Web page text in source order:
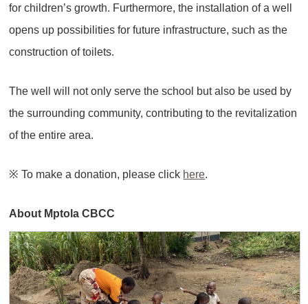
for children’s growth. Furthermore, the installation of a well
opens up possibilities for future infrastructure, such as the
construction of toilets.
The well will not only serve the school but also be used by
the surrounding community, contributing to the revitalization
of the entire area.
※ To make a donation, please click here.
About Mptola CBCC